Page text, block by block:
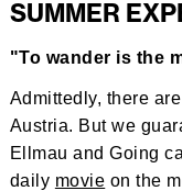
SUMMER
"To wander is the
Admittedly, there
Austria. But we
Ellmau and Going
daily movie on the